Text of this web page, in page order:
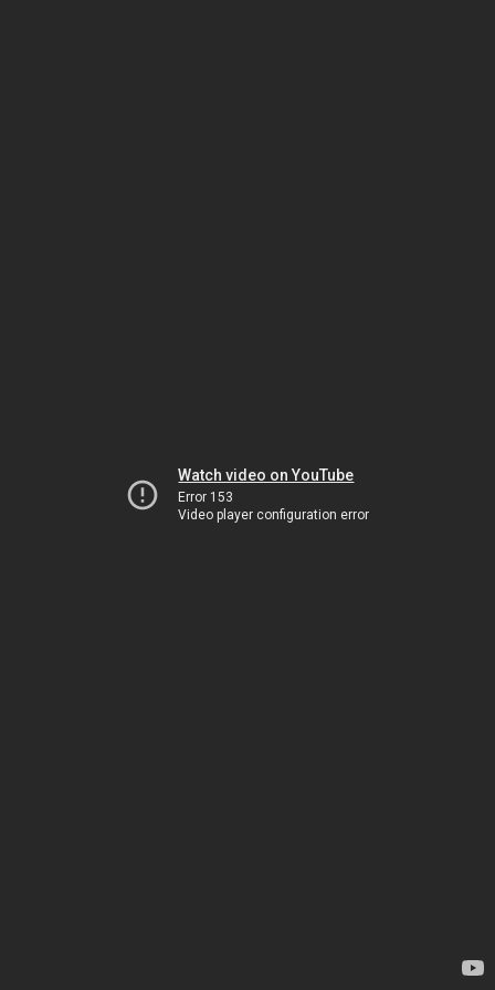
Watch video on YouTube
Error 153
Video player configuration error